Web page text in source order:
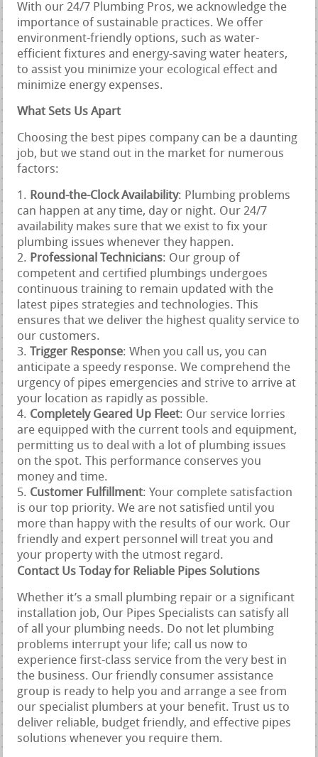
With our 24/7 Plumbing Pros, we acknowledge the
importance of sustainable practices. We offer
environment-friendly options, such as water-
efficient fixtures and energy-saving water heaters,
to assist you minimize your ecological effect and
minimize energy expenses.
What Sets Us Apart
Choosing the best pipes company can be a daunting
job, but we stand out in the market for numerous
factors:
Round-the-Clock Availability: Plumbing problems
can happen at any time, day or night. Our 24/7
availability makes sure that we exist to fix your
plumbing issues whenever they happen.
Professional Technicians: Our group of
competent and certified plumbings undergoes
continuous training to remain updated with the
latest pipes strategies and technologies. This
ensures that we deliver the highest quality service to
our customers.
Trigger Response: When you call us, you can
anticipate a speedy response. We comprehend the
urgency of pipes emergencies and strive to arrive at
your location as rapidly as possible.
Completely Geared Up Fleet: Our service lorries
are equipped with the current tools and equipment,
permitting us to deal with a lot of plumbing issues
on the spot. This performance conserves you
money and time.
Customer Fulfillment: Your complete satisfaction
is our top priority. We are not satisfied until you
more than happy with the results of our work. Our
friendly and expert personnel will treat you and
your property with the utmost regard.
Contact Us Today for Reliable Pipes Solutions
Whether it’s a small plumbing repair or a significant
installation job, Our Pipes Specialists can satisfy all
of all your plumbing needs. Do not let plumbing
problems interrupt your life; call us now to
experience first-class service from the very best in
the business. Our friendly consumer assistance
group is ready to help you and arrange a see from
our specialist plumbers at your benefit. Trust us to
deliver reliable, budget friendly, and effective pipes
solutions whenever you require them.